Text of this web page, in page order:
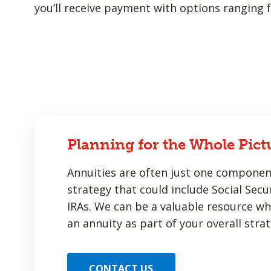
you’ll receive payment with options
Planning for the Whole
Annuities are often just one
strategy that could include Social
IRAs. We can be a valuable resource
an annuity as part of your overall